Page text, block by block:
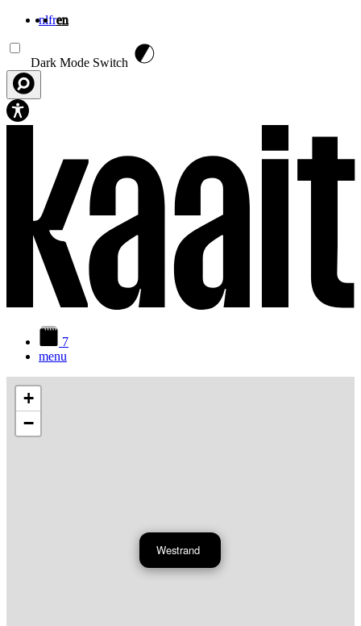
nlfren
Dark Mode Switch
7
menu
Westrand
+
−